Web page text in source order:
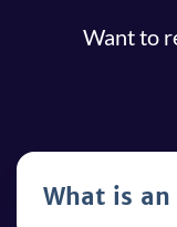
Want to
What is an